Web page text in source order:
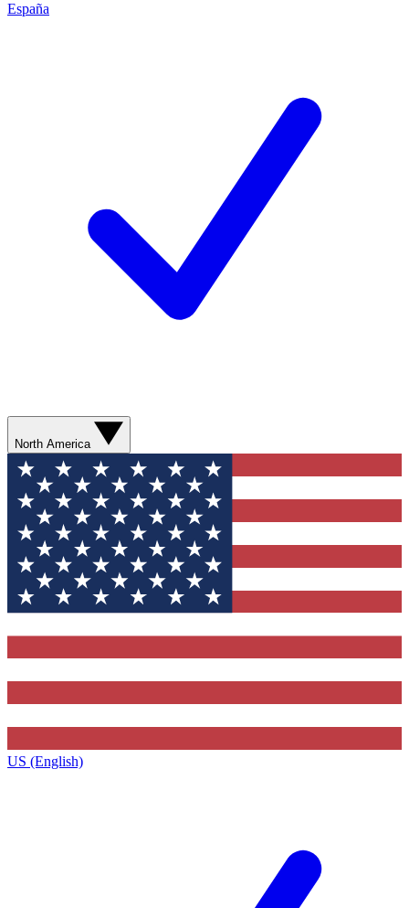
España
North America
US (English)